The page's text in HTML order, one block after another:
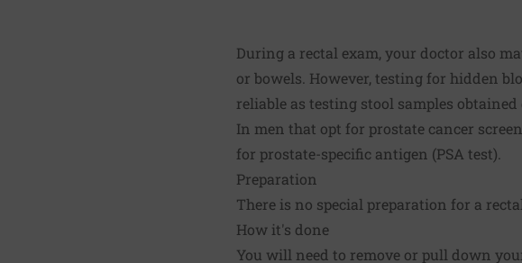
During a rectal exam, your doctor also
or bowels. However, testing for hidden
reliable as testing stool samples
In men that opt for prostate cancer
for prostate-specific antigen (PSA test).
Preparation
There is no special preparation for a
How it's done
You will need to remove or pull down